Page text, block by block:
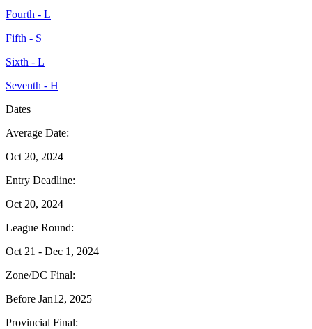
Fourth - L
Fifth - S
Sixth - L
Seventh - H
Dates
Average Date:
Oct 20, 2024
Entry Deadline:
Oct 20, 2024
League Round:
Oct 21 - Dec 1, 2024
Zone/DC Final:
Before Jan12, 2025
Provincial Final: